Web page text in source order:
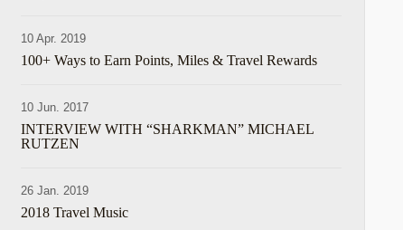
10 Apr. 2019
100+ Ways to Earn Points, Miles & Travel Rewards
10 Jun. 2017
INTERVIEW WITH “SHARKMAN” MICHAEL
RUTZEN
26 Jan. 2019
2018 Travel Music